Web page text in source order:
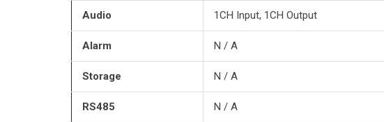
Audio 1CH Input, 1CH Output
Alarm N / A
Storage N / A
RS485 N / A